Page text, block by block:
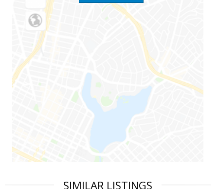
SIMILAR LISTINGS